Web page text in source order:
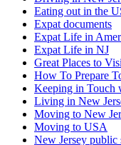
Eating out in the
Expat documents
Expat Life in
Expat Life in NJ
Great Places to
How To Prepare
Keeping in Touch
Living in New
Moving to New
Moving to USA
New Jersey public